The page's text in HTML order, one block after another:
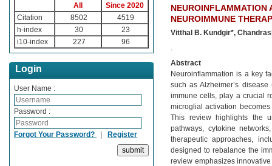
All
Since 2020
Citation
8502
4519
h-index
30
23
i10-index
227 96
Login
User Name :
Password :
Forgot Your Password? | Register
NEUROINFLAMMATION
NEUROIMMUNE
Vitthal B. Kundgir*,
.
Abstract
Neuroinflammation is a key
such as Alzheimer’s
immune cells, play a crucial
microglial activation
This review highlights the
pathways, cytokine
therapeutic approaches,
designed to rebalance the
review emphasizes